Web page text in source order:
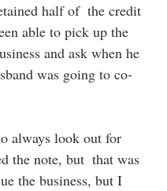
half of  the credit
able to pick up the
and ask when he
was going to co-
always look out for
the note, but  that was
the business, but I